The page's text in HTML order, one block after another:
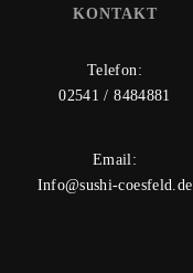
KONTAKT
Telefon:
02541 / 8484881
Email:
Info@sushi-coesfeld.de